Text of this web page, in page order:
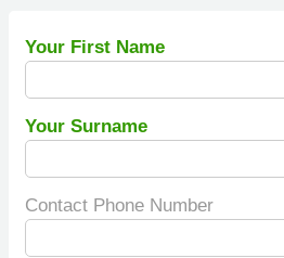
Your First Name
Your Surname
Contact Phone Number